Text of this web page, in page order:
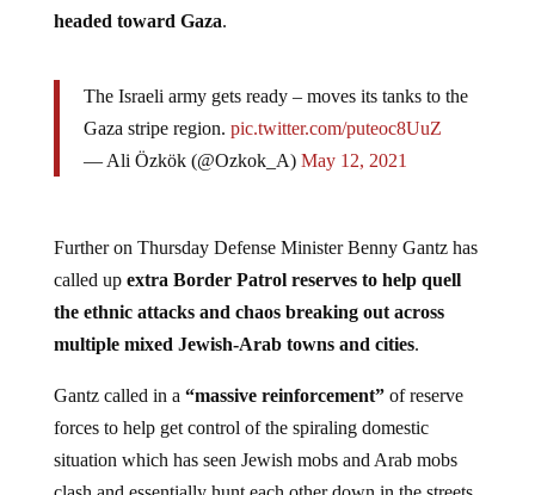
headed toward Gaza.
The Israeli army gets ready – moves its tanks to the
Gaza stripe region. pic.twitter.com/puteoc8UuZ
— Ali Özkök (@Ozkok_A) May 12, 2021
Further on Thursday Defense Minister Benny Gantz has
called up extra Border Patrol reserves to help quell
the ethnic attacks and chaos breaking out across
multiple mixed Jewish-Arab towns and cities.
Gantz called in a “massive reinforcement”of reserve
forces to help get control of the spiraling domestic
situation which has seen Jewish mobs and Arab mobs